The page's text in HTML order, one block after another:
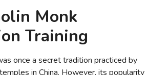
Monk
Training
once a secret tradition practiced by
in China. However, its popularity